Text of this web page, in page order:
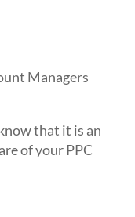
Managers
that it is an
of your PPC